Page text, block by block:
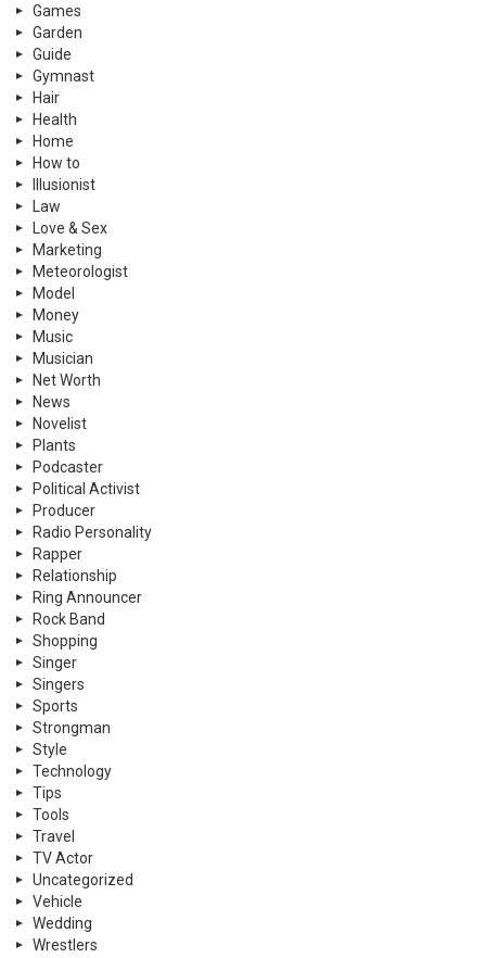
Games
Garden
Guide
Gymnast
Hair
Health
Home
How to
Illusionist
Law
Love & Sex
Marketing
Meteorologist
Model
Money
Music
Musician
Net Worth
News
Novelist
Plants
Podcaster
Political Activist
Producer
Radio Personality
Rapper
Relationship
Ring Announcer
Rock Band
Shopping
Singer
Singers
Sports
Strongman
Style
Technology
Tips
Tools
Travel
TV Actor
Uncategorized
Vehicle
Wedding
Wrestlers